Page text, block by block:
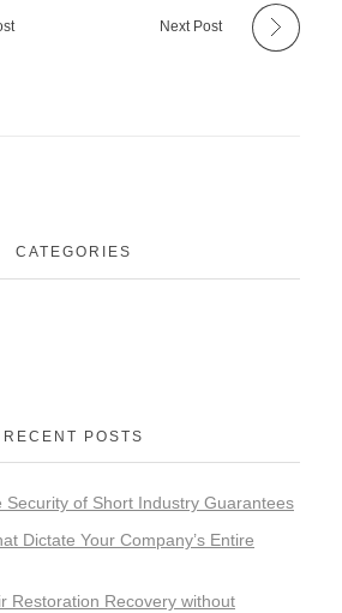
Next Post
CATEGORIES
RECENT POSTS
Security of Short Industry Guarantees
Dictate Your Company’s Entire
Restoration Recovery without